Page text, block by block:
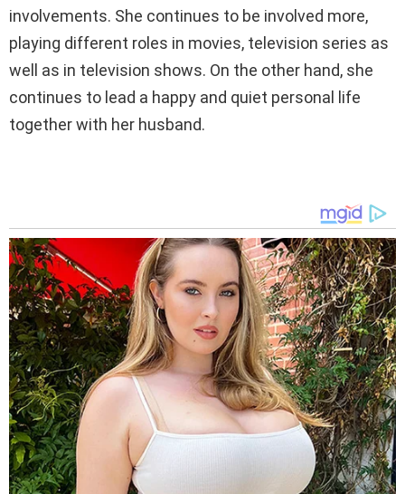
involvements. She continues to be involved more,
playing different roles in movies, television series as
well as in television shows. On the other hand, she
continues to lead a happy and quiet personal life
together with her husband.